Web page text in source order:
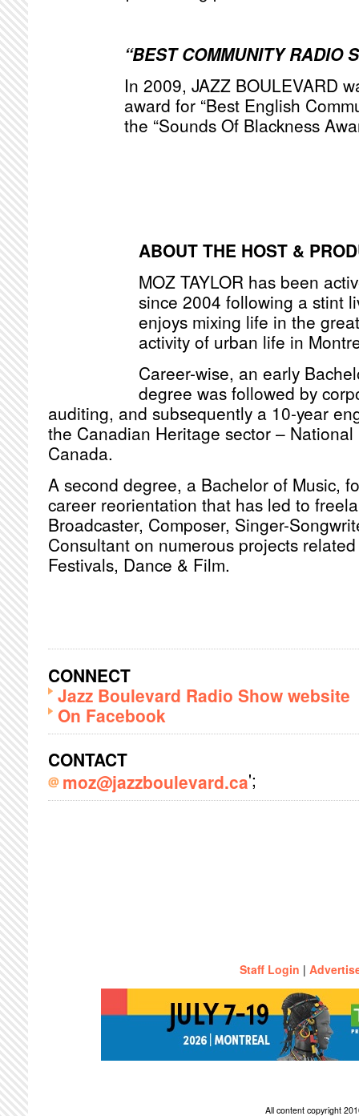
“BEST COMMUNITY RADIO
In 2009, JAZZ BOULEVARD
award for “Best English
the “Sounds Of Blackness
ABOUT THE HOST &
MOZ TAYLOR has been
since 2004 following a stint
enjoys mixing life in the
activity of urban life in
Career-wise, an early
degree was followed by
auditing, and subsequently a 10-year
the Canadian Heritage sector –
Canada.
A second degree, a Bachelor of Music,
career reorientation that has led to
Broadcaster, Composer, Singer-
Consultant on numerous projects
Festivals, Dance & Film.
CONNECT
Jazz Boulevard Radio Show website
On Facebook
CONTACT
moz@jazzboulevard.ca';
Staff Login |
All content copyright